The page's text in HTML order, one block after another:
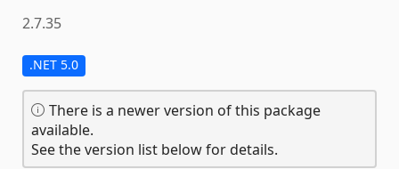
2.7.35
.NET 5.0
There is a newer version of this package
available.
See the version list below for details.